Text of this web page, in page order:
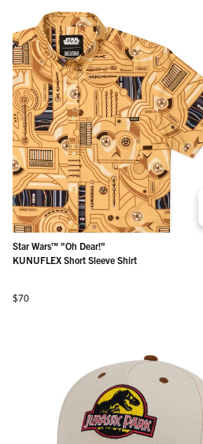
Star Wars™ "Oh Dear!"
KUNUFLEX Short Sleeve Shirt
Regular price
$70